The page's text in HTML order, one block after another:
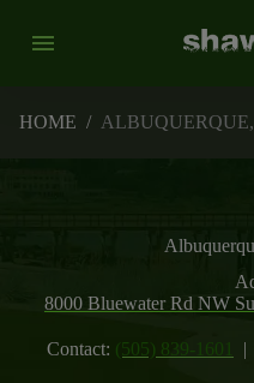
menu
HOME /
8000 Bluewater Rd NW
Contact: (505) 839-1601 |